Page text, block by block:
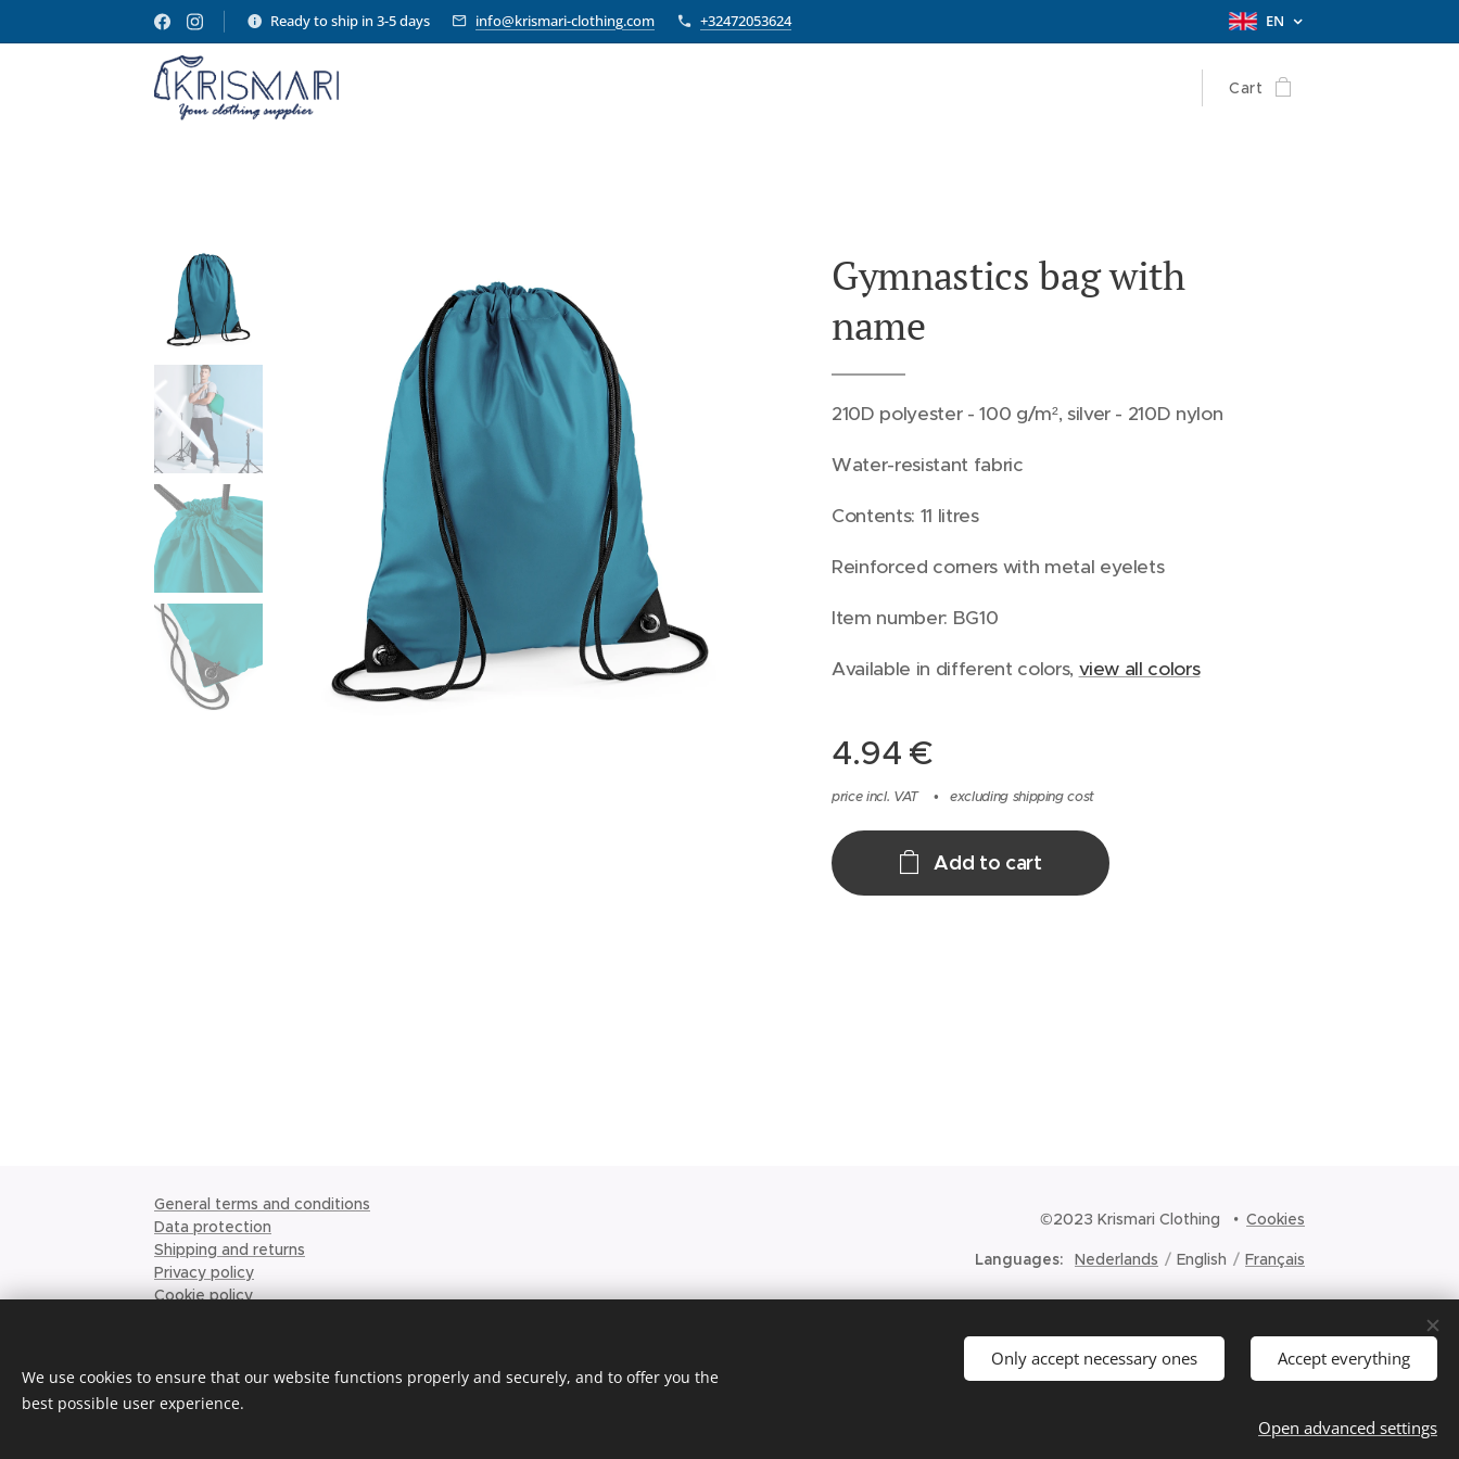
Ready to ship in 3-5 days info@krismari-clothing.com +32472053624 EN
Cart
Gymnastics bag with
name
210D polyester - 100 g/m², silver - 210D nylon
Water-resistant fabric
Contents: 11 litres
Reinforced corners with metal eyelets
Item number: BG10
Available in different colors, view all colors
4.94 €
price incl. VAT excluding shipping cost
Add to cart
General terms and conditions
Data protection
Shipping and returns
Privacy policy
Cookie policy
About us
©2023 Krismari Clothing Cookies
Languages Nederlands English Français
We use cookies to ensure that our website functions properly and securely, and to offer you the
best possible user experience.
Only accept necessary ones Accept everything
Open advanced settings